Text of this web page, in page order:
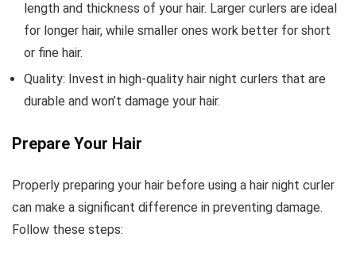
length and thickness of your hair. Larger curlers are ideal
for longer hair, while smaller ones work better for short
or fine hair.
Quality: Invest in high-quality hair night curlers that are
durable and won’t damage your hair.
Prepare Your Hair
Properly preparing your hair before using a hair night curler
can make a significant difference in preventing damage.
Follow these steps: